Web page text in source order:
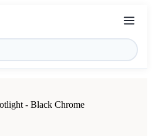
- Black Chrome